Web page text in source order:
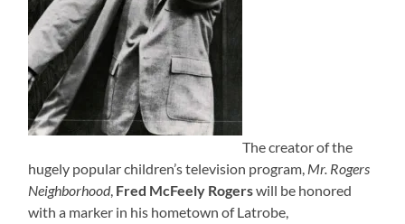
The creator of the
hugely popular children’s television program, Mr. Rogers
Neighborhood, Fred McFeely Rogerswill be honored
with a marker in his hometown of Latrobe,